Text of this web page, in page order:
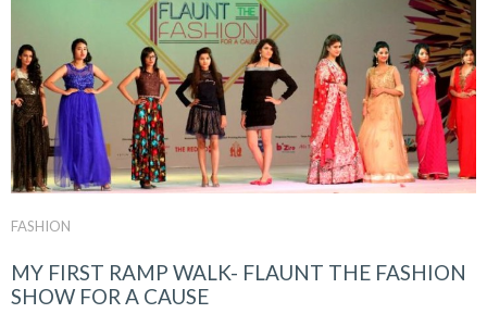
FASHION
MY FIRST RAMP WALK- FLAUNT THE FASHION
SHOW FOR A CAUSE